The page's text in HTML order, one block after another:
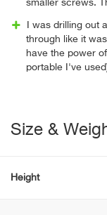
smaller screws.
I was drilling out
through like it
have the power
portable I've
Size &
Height